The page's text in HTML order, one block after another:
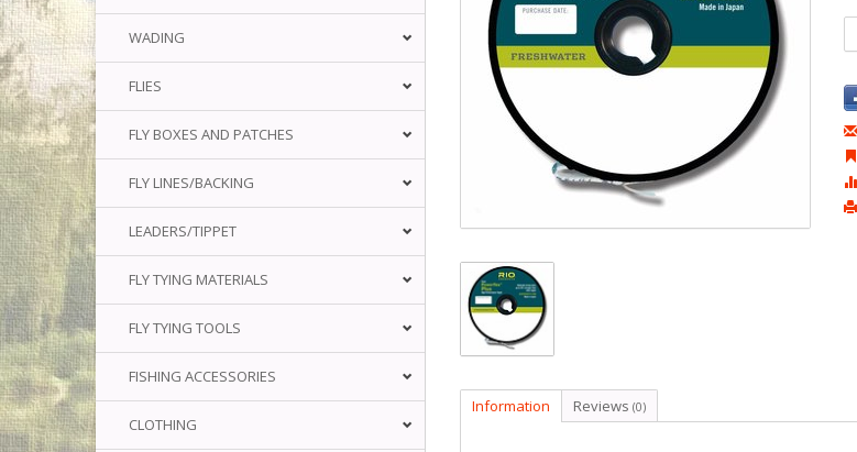
WADING
FLIES
FLY BOXES AND PATCHES
FLY LINES/BACKING
LEADERS/TIPPET
FLY TYING MATERIALS
FLY TYING TOOLS
FISHING ACCESSORIES
CLOTHING
Information Reviews (0)